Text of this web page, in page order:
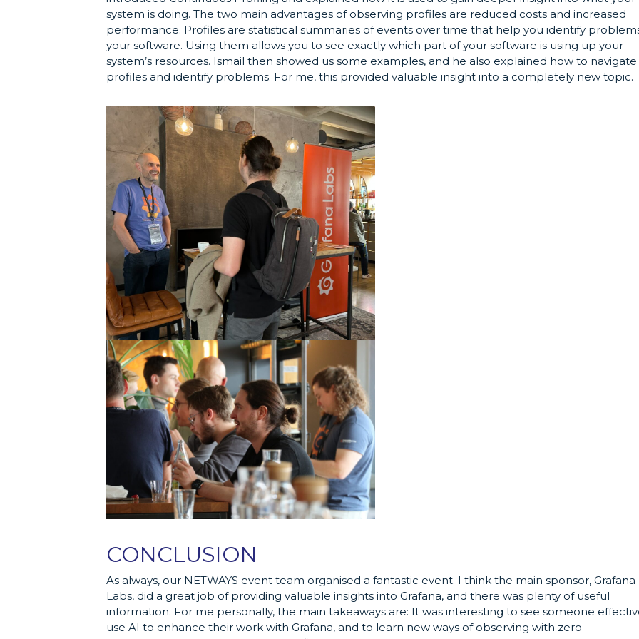
system is doing. The two main advantages of observing profiles are reduced costs and increased
performance. Profiles are statistical summaries of events over time that help you identify
your software. Using them allows you to see exactly which part of your software is using up your
system’s resources. Ismail then showed us some examples, and he also explained how to navigate
profiles and identify problems. For me, this provided valuable insight into a completely new topic.
CONCLUSION
As always, our NETWAYS event team organised a fantastic event. I think the main sponsor, Grafana
Labs, did a great job of providing valuable insights into Grafana, and there was plenty of useful
information. For me personally, the main takeaways are: It was interesting to see someone
use AI to enhance their work with Grafana, and to learn new ways of observing with zero